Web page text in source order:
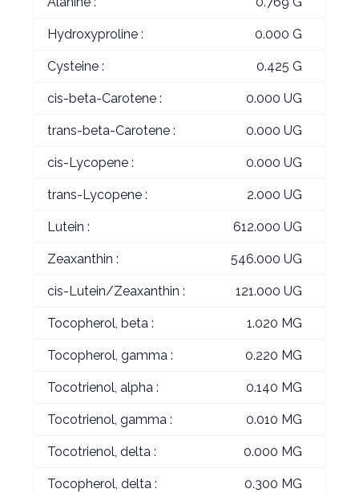
Hydroxyproline : 0.000 G
Cysteine : 0.425 G
cis-beta-Carotene : 0.000 UG
trans-beta-Carotene : 0.000 UG
cis-Lycopene : 0.000 UG
trans-Lycopene : 2.000 UG
Lutein : 612.000 UG
Zeaxanthin : 546.000 UG
cis-Lutein/Zeaxanthin : 121.000 UG
Tocopherol, beta : 1.020 MG
Tocopherol, gamma : 0.220 MG
Tocotrienol, alpha : 0.140 MG
Tocotrienol, gamma : 0.010 MG
Tocotrienol, delta : 0.000 MG
Tocopherol, delta : 0.300 MG